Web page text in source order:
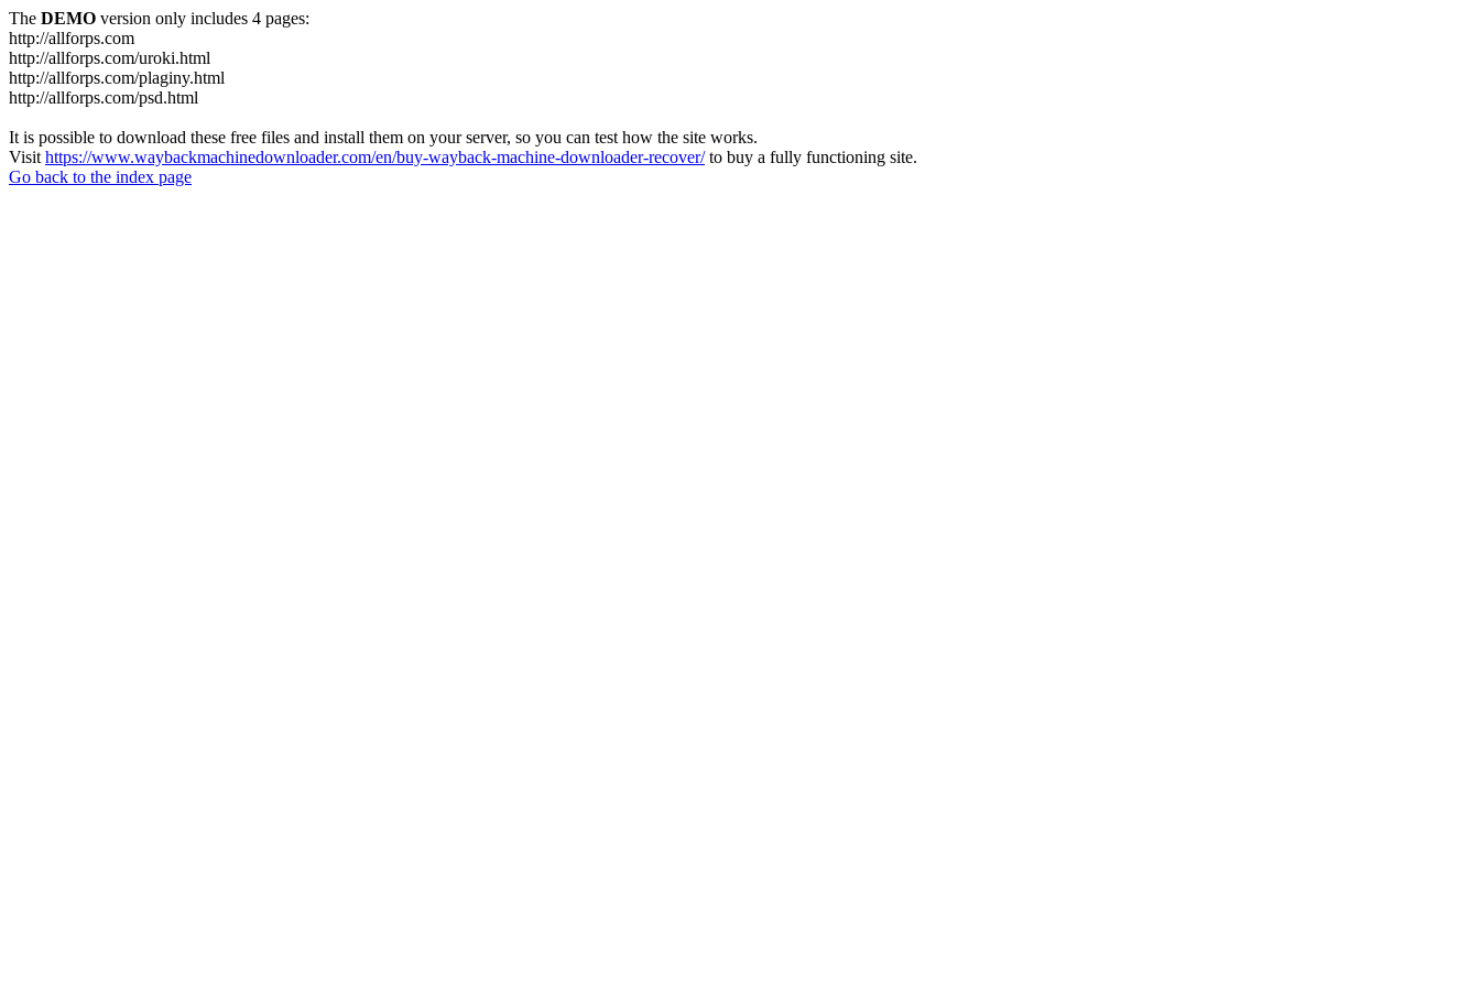
The DEMO version only includes 4 pages:
http://allforps.com
http://allforps.com/uroki.html
http://allforps.com/plaginy.html
http://allforps.com/psd.html
It is possible to download these free files and install them on your server, so you can test how the site works.
Visit https://www.waybackmachinedownloader.com/en/buy-wayback-machine-downloader-recover/to buy a fully functioning site.
Go back to the index page